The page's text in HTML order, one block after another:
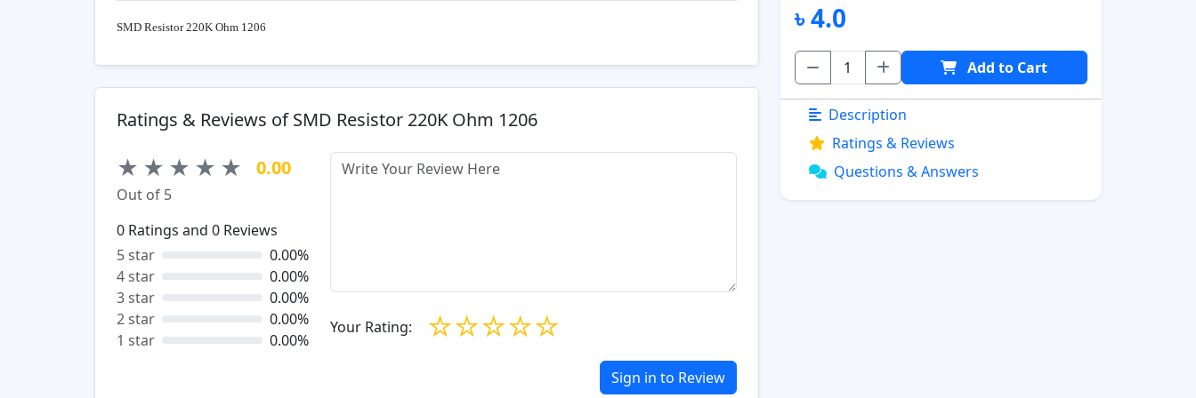
SMD Resistor 220K Ohm 1206
Ratings & Reviews of SMD Resistor 220K Ohm 1206
★ ★ ★ ★ ★ 0.00
Out of 5
0 Ratings and 0 Reviews
5 star
0.00%
4 star
0.00%
3 star
0.00%
2 star
0.00%
1 star
0.00%
Your Rating: ☆
☆
☆
☆
☆
Sign in to Review
৳ 4.0
Add to Cart
Description
Ratings & Reviews
Questions & Answers